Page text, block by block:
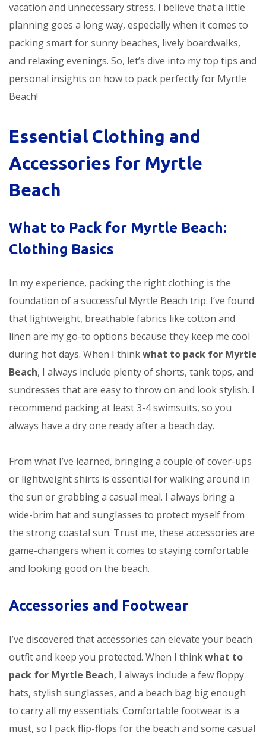
vacation and unnecessary stress. I believe that a little
planning goes a long way, especially when it comes to
packing smart for sunny beaches, lively boardwalks,
and relaxing evenings. So, let’s dive into my top tips and
personal insights on how to pack perfectly for Myrtle
Beach!
Essential Clothing and
Accessories for Myrtle
Beach
What to Pack for Myrtle Beach:
Clothing Basics
In my experience, packing the right clothing is the
foundation of a successful Myrtle Beach trip. I’ve found
that lightweight, breathable fabrics like cotton and
linen are my go-to options because they keep me cool
during hot days. When I thinkwhat to pack for Myrtle
Beach, I always include plenty of shorts, tank tops, and
sundresses that are easy to throw on and look stylish. I
recommend packing at least 3-4 swimsuits, so you
always have a dry one ready after a beach day.
From what I’ve learned, bringing a couple of cover-ups
or lightweight shirts is essential for walking around in
the sun or grabbing a casual meal. I always bring a
wide-brim hat and sunglasses to protect myself from
the strong coastal sun. Trust me, these accessories are
game-changers when it comes to staying comfortable
and looking good on the beach.
Accessories and Footwear
I’ve discovered that accessories can elevate your beach
outfit and keep you protected. When I thinkwhat to
pack for Myrtle Beach, I always include a few floppy
hats, stylish sunglasses, and a beach bag big enough
to carry all my essentials. Comfortable footwear is a
must, so I pack flip-flops for the beach and some casual